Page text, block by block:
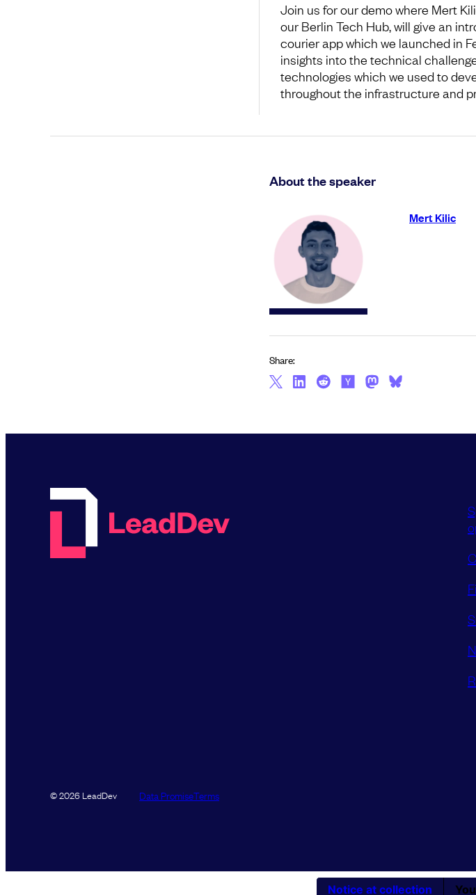
Join us for our demo where Mert
our Berlin Tech Hub, will give an
courier app which we launched in
insights into the technical
technologies which we used to
throughout the infrastructure and
About the speaker
Mert Kilic
Share:
© 2026 LeadDev Data PromiseTerms
Notice at collection